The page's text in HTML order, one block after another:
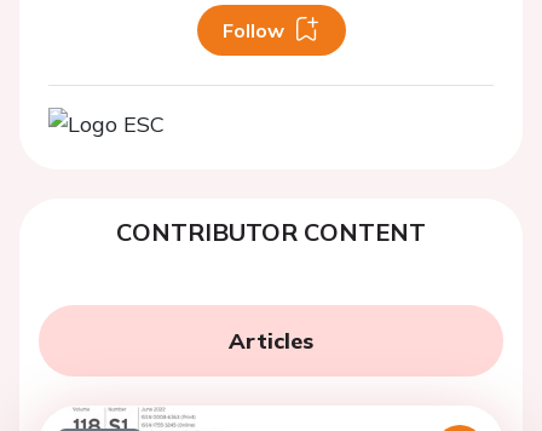
Follow
CONTRIBUTOR CONTENT
Articles